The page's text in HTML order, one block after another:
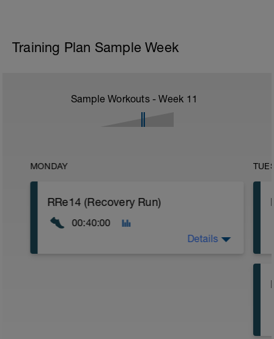
Training Plan Sample Week
Sample Workouts - Week 11
MONDAY
RRe14 (Recovery Run)
00:40:00
Details